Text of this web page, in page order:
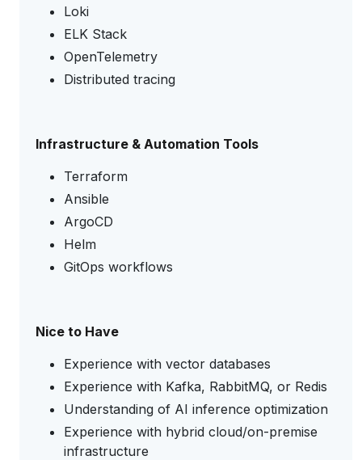
Loki
ELK Stack
OpenTelemetry
Distributed tracing
Infrastructure & Automation Tools
Terraform
Ansible
ArgoCD
Helm
GitOps workflows
Nice to Have
Experience with vector databases
Experience with Kafka, RabbitMQ, or Redis
Understanding of AI inference optimization
Experience with hybrid cloud/on-premise
infrastructure